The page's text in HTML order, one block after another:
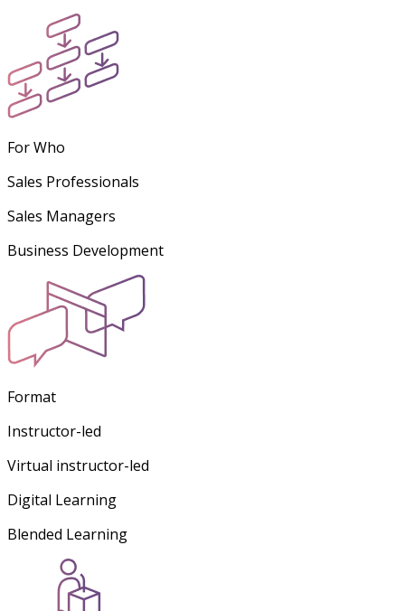
For Who
Sales Professionals
Sales Managers
Business Development
Format
Instructor-led
Virtual instructor-led
Digital Learning
Blended Learning